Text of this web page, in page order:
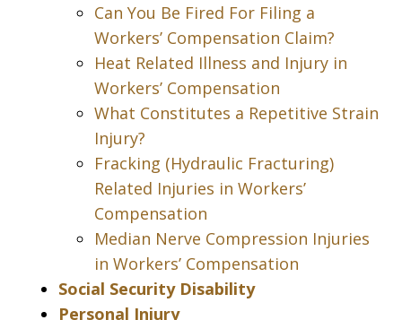
Can You Be Fired For Filing a
Workers’ Compensation Claim?
Heat Related Illness and Injury in
Workers’ Compensation
What Constitutes a Repetitive Strain
Injury?
Fracking (Hydraulic Fracturing)
Related Injuries in Workers’
Compensation
Median Nerve Compression Injuries
in Workers’ Compensation
Social Security Disability
Personal Injury